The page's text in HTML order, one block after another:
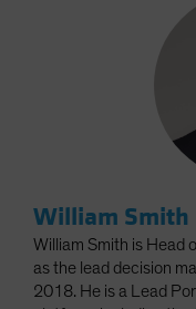
William Smith
William Smith is Head
as the lead decision
2018. He is a Lead